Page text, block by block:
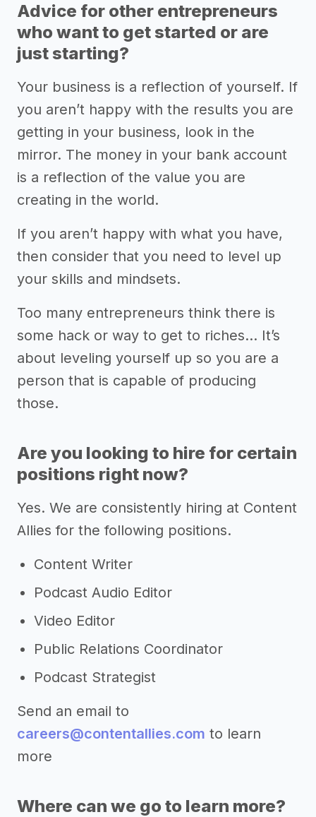
Advice for other entrepreneurs
who want to get started or are
just starting?
Your business is a reflection of yourself. If
you aren’t happy with the results you are
getting in your business, look in the
mirror. The money in your bank account
is a reflection of the value you are
creating in the world.
If you aren’t happy with what you have,
then consider that you need to level up
your skills and mindsets.
Too many entrepreneurs think there is
some hack or way to get to riches… It’s
about leveling yourself up so you are a
person that is capable of producing
those.
Are you looking to hire for certain
positions right now?
Yes. We are consistently hiring at Content
Allies for the following positions.
Content Writer
Podcast Audio Editor
Video Editor
Public Relations Coordinator
Podcast Strategist
Send an email to
careers@contentallies.com to learn
more
Where can we go to learn more?